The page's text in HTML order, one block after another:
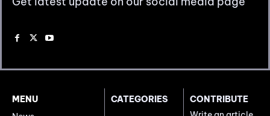
MENU
CATEGORIES
CONTRIBUTE